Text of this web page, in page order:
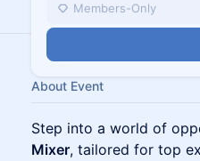
Members-Only
About Event
Step into a world of
Mixer, tailored for top